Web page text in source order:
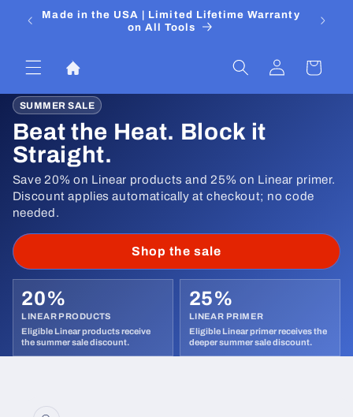
Skip to
content
Made in the USA | Limited Lifetime Warranty
on All Tools
Log
in
Cart
SUMMER SALE
Beat the Heat. Block it
Straight.
Save 20% on Linear products and 25% on Linear primer.
Discount applies automatically at checkout; no code
needed.
Shop the sale
20%
LINEAR PRODUCTS
25%
LINEAR PRIMER